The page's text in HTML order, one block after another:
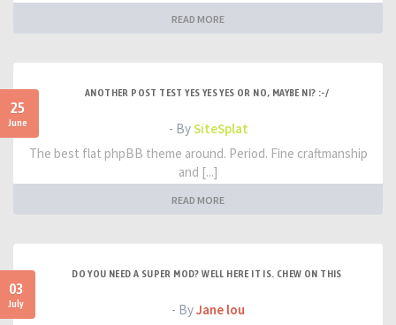
READ MORE
25
June
ANOTHER POST TEST YES YES YES OR NO, MAYBE NI? :-/
- BySiteSplat
The best flat phpBB theme around. Period. Fine craftmanship
and [...]
READ MORE
03
July
DO YOU NEED A SUPER MOD? WELL HERE IT IS. CHEW ON THIS
- ByJane lou